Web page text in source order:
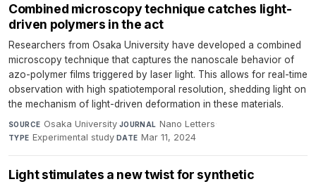
Combined microscopy technique catches light-
driven polymers in the act
Researchers from Osaka University have developed a combined
microscopy technique that captures the nanoscale behavior of
azo-polymer films triggered by laser light. This allows for real-time
observation with high spatiotemporal resolution, shedding light on
the mechanism of light-driven deformation in these materials.
SOURCE Osaka University·JOURNAL Nano Letters·
TYPE Experimental study·DATE Mar 11, 2024
Light stimulates a new twist for synthetic